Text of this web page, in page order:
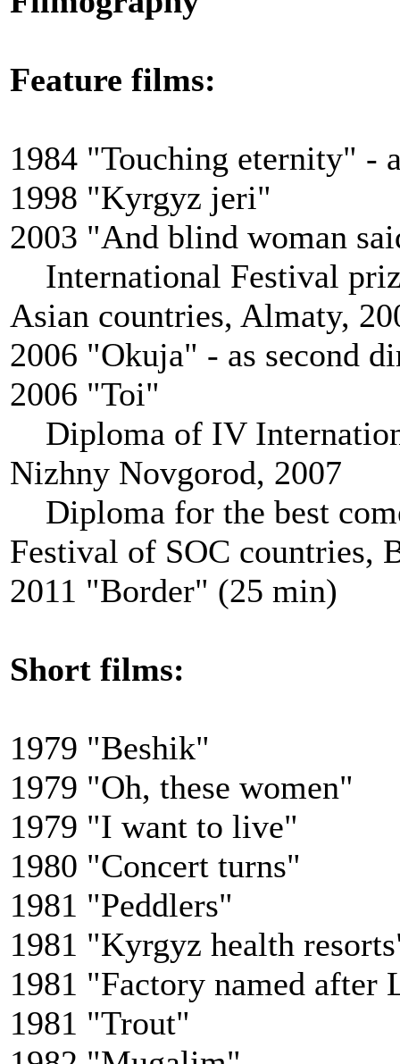
Feature films:
1984 "Touching eternity" -
1998 "Kyrgyz jeri"
2003 "And blind woman
International Festival
Asian countries, Almaty,
2006 "Okuja" - аs second
2006 "Toi"
Diploma of IV
Nizhny Novgorod, 2007
Diploma for the best
Festival of SOC countries,
2011 "Border" (25 min)
Short films:
1979 "Beshik"
1979 "Oh, these women"
1979 "I want to live"
1980 "Concert turns"
1981 "Peddlers"
1981 "Kyrgyz health
1981 "Factory named after
1981 "Trout"